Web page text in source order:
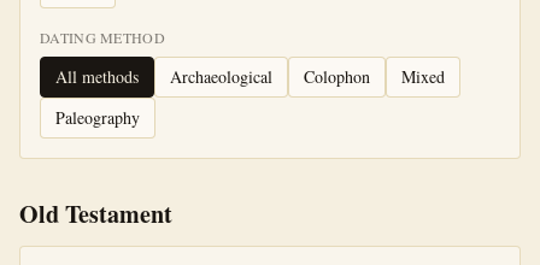
DATING METHOD
All methods Archaeological Colophon
Mixed
Paleography
Old Testament